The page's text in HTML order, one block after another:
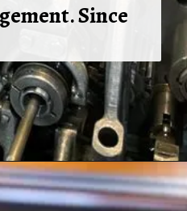
Since
https://shreemetalprices.com/ism-reports-contraction-in-the-us-manufacturing-pmi-to-48-4-in-dec/